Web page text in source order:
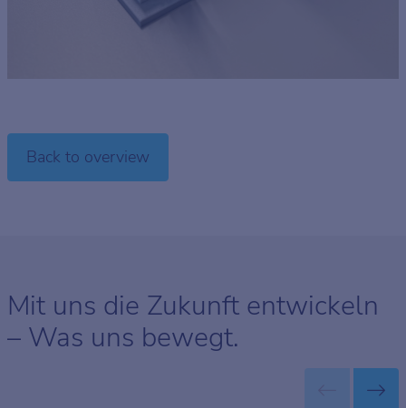
Back to overview
Mit uns die Zukunft entwickeln
– Was uns bewegt.